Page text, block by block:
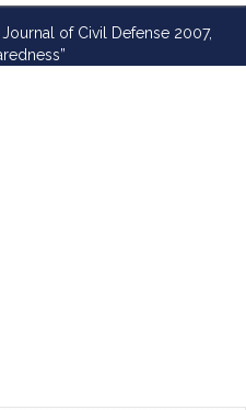
of Civil Defense 2007,